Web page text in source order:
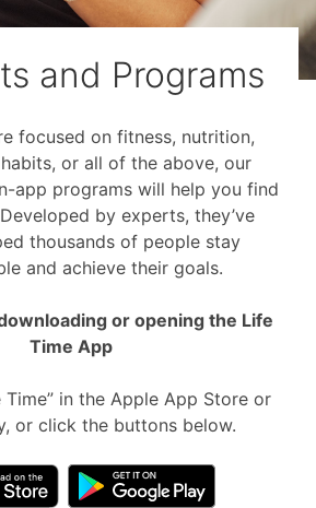
and Programs
focused on fitness, nutrition,
or all of the above, our
app programs will help you find
by experts, they’ve
thousands of people stay
and achieve their goals.
or opening the Life
Time App
Time” in the Apple App Store or
or click the buttons below.